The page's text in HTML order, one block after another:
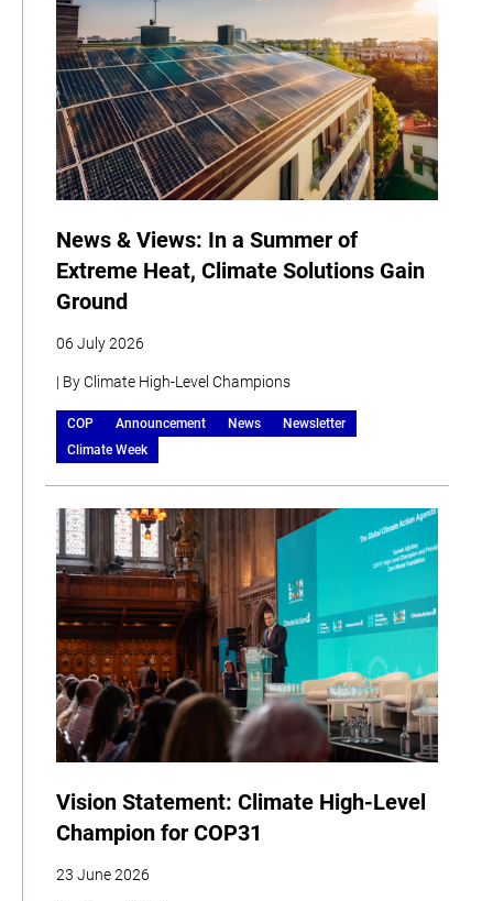
News & Views: In a Summer of
Extreme Heat, Climate Solutions Gain
Ground
06 July 2026
| By Climate High-Level Champions
COP Announcement News
Newsletter
Climate Week
Vision Statement: Climate High-Level
Champion for COP31
23 June 2026